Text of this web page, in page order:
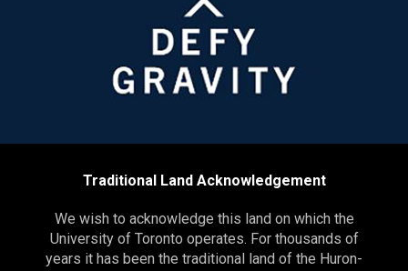
Traditional Land Acknowledgement
We wish to acknowledge this land on which the
University of Toronto operates. For thousands of
years it has been the traditional land of the Huron-